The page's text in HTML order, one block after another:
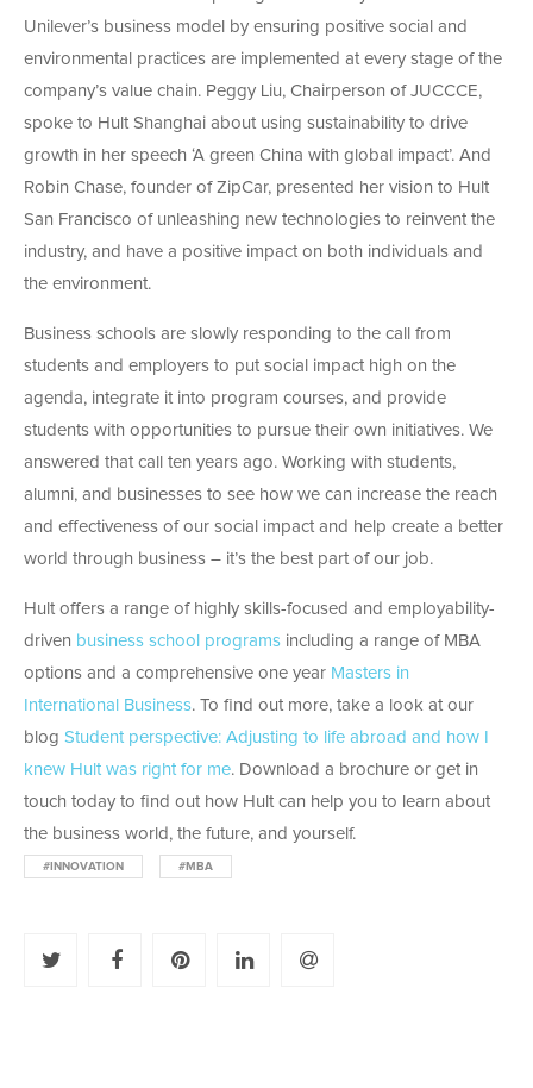
Unilever’s business model by ensuring positive social and
environmental practices are implemented at every stage of the
company’s value chain. Peggy Liu, Chairperson of JUCCCE,
spoke to Hult Shanghai about using sustainability to drive
growth in her speech ‘A green China with global impact’. And
Robin Chase, founder of ZipCar, presented her vision to Hult
San Francisco of unleashing new technologies to reinvent the
industry, and have a positive impact on both individuals and
the environment.
Business schools are slowly responding to the call from
students and employers to put social impact high on the
agenda, integrate it into program courses, and provide
students with opportunities to pursue their own initiatives. We
answered that call ten years ago. Working with students,
alumni, and businesses to see how we can increase the reach
and effectiveness of our social impact and help create a better
world through business – it’s the best part of our job.
Hult offers a range of highly skills-focused and employability-
driven business school programs including a range of MBA
options and a comprehensive one year Masters in
International Business. To find out more, take a look at our
blog Student perspective: Adjusting to life abroad and how I
knew Hult was right for me. Download a brochure or get in
touch today to find out how Hult can help you to learn about
the business world, the future, and yourself.
#INNOVATION #MBA